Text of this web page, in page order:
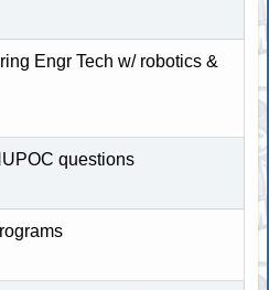
Engr Tech w/ robotics &
questions